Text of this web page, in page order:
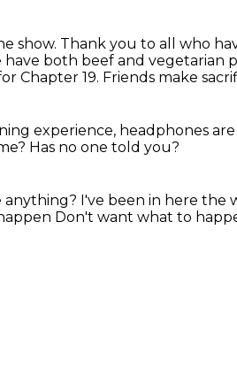
show. Thank you to all who
have both beef and vegetarian
Chapter 19. Friends make
experience, headphones
Has no one told you?
anything? I've been in here the
Don't want what to